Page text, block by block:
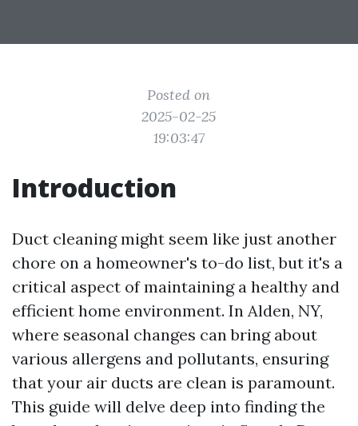
Posted on
2025-02-25
19:03:47
Introduction
Duct cleaning might seem like just another
chore on a homeowner's to-do list, but it's a
critical aspect of maintaining a healthy and
efficient home environment. In Alden, NY,
where seasonal changes can bring about
various allergens and pollutants, ensuring
that your air ducts are clean is paramount.
This guide will delve deep into finding the